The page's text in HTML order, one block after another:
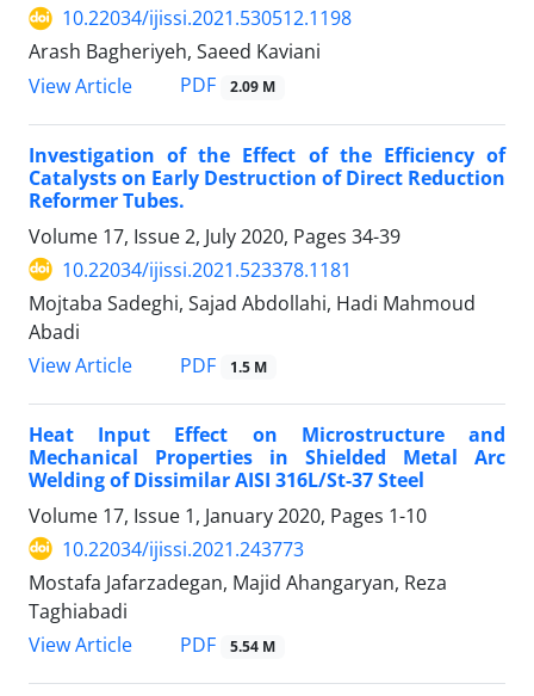
10.22034/ijissi.2021.530512.1198
Arash Bagheriyeh, Saeed Kaviani
View Article
PDF 2.09 M
Investigation of the Effect of the Efficiency of
Catalysts on Early Destruction of Direct Reduction
Reformer Tubes.
Volume 17, Issue 2, July 2020, Pages 34-39
10.22034/ijissi.2021.523378.1181
Mojtaba Sadeghi, Sajad Abdollahi, Hadi Mahmoud
Abadi
View Article
PDF 1.5 M
Heat Input Effect on Microstructure and
Mechanical Properties in Shielded Metal Arc
Welding of Dissimilar AISI 316L/St-37 Steel
Volume 17, Issue 1, January 2020, Pages 1-10
10.22034/ijissi.2021.243773
Mostafa Jafarzadegan, Majid Ahangaryan, Reza
Taghiabadi
View Article
PDF 5.54 M